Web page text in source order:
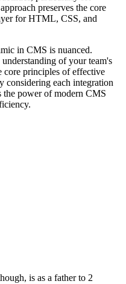
preserves the core
for HTML, CSS, and
in CMS is nuanced.
of your team's
core principles of effective
considering each integration
the power of modern CMS
is as a father to 2